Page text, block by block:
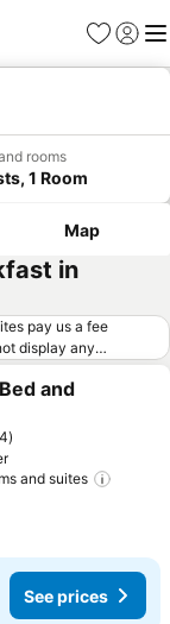
Favorites
Sign in
rooms
1 Room
Map
in
pay us a fee
display any
minimum fee
under
booking sites
and
and suites
See prices